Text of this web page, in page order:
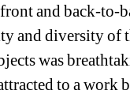
and back-to-
and diversity of
was
to a work